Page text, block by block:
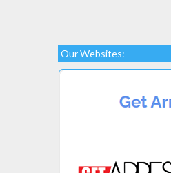
Our Websites: